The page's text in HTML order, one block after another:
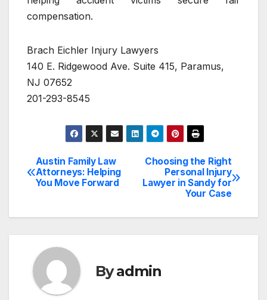
compensation.
Brach Eichler Injury Lawyers
140 E. Ridgewood Ave. Suite 415, Paramus,
NJ 07652
201-293-8545
Post
navigation
Choosing the Right
Personal Injury
Lawyer in Sandy for
Your Case
Austin Family Law
Attorneys: Helping
You Move Forward
Byadmin